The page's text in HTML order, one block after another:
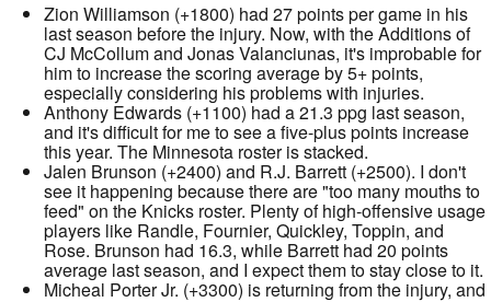
Zion Williamson (+1800) had 27 points per game in his
last season before the injury. Now, with the Additions of
CJ McCollum and Jonas Valanciunas, it's improbable for
him to increase the scoring average by 5+ points,
especially considering his problems with injuries.
Anthony Edwards (+1100) had a 21.3 ppg last season,
and it's difficult for me to see a five-plus points increase
this year. The Minnesota roster is stacked.
Jalen Brunson (+2400) and R.J. Barrett (+2500). I don't
see it happening because there are "too many mouths to
feed" on the Knicks roster. Plenty of high-offensive usage
players like Randle, Fournier, Quickley, Toppin, and
Rose. Brunson had 16.3, while Barrett had 20 points
average last season, and I expect them to stay close to it.
Micheal Porter Jr. (+3300) is returning from the injury, and